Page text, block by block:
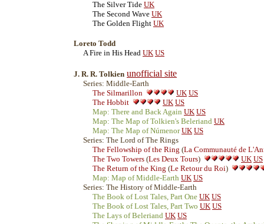
The Silver Tide UK
The Second Wave UK
The Golden Flight UK
Loreto Todd
A Fire in His Head UK US
J. R. R. Tolkien unofficial site
Series: Middle-Earth
The Silmarillon
UK US
The Hobbit
UK US
Map: There and Back Again UK US
Map: The Map of Tolkien's Beleriand UK
Map: The Map of Númenor UK US
Series: The Lord of The Rings
The Fellowship of the Ring (La Communauté de
The Two Towers (Les Deux Tours) UK US
The Return of the King (Le Retour du Roi)
Map: Map of Middle-Earth UK US
Series: The History of Middle-Earth
The Book of Lost Tales, Part One UK US
The Book of Lost Tales, Part Two UK US
The Lays of Beleriand UK US